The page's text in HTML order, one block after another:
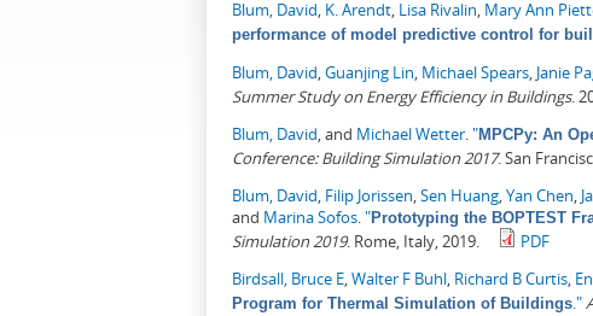
Blum, David, K. Arendt, Lisa Rivalin, Mary Ann
performance of model predictive control for
Blum, David,Guanjing Lin, Michael Spears, Janie
Summer Study on Energy Efficiency in Buildings.
Blum, David, and Michael Wetter."MPCPy: An
Conference: Building Simulation 2017. San
Blum, David, Filip Jorissen,Sen Huang,Yan Chen,
and Marina Sofos."Prototyping the BOPTEST
Simulation 2019. Rome, Italy, 2019.
PDF
Birdsall, Bruce E,Walter F Buhl, Richard B Curtis,
Program for Thermal Simulation of Buildings."